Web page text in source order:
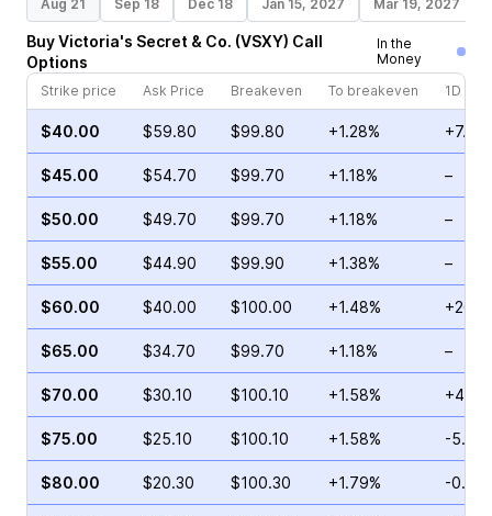
Aug 21 Sep 18 Dec 18 Jan 15, 2027 Mar 19, 2027
BuyVictoria's Secret & Co. (VSXY) Call
Options
In the
Money
Strike price
Ask Price Breakeven To breakeven 1D
$40.00 $59.80 $99.80 +1.28%
$45.00 $54.70 $99.70 +1.18% –
$50.00 $49.70 $99.70 +1.18% –
$55.00 $44.90 $99.90 +1.38% –
$60.00 $40.00 $100.00 +1.48%
$65.00 $34.70 $99.70 +1.18% –
$70.00 $30.10 $100.10 +1.58%
$75.00 $25.10 $100.10 +1.58% -
$80.00 $20.30 $100.30 +1.79% -